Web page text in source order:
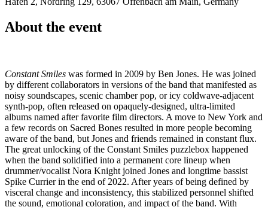
About the event
Constant Smiles was formed in 2009 by Ben Jones. He was joined
by different collaborators in versions of the band that manifested as
noisy soundscapes, scenic chamber pop, or icy coldwave-adjacent
synth-pop, often released on opaquely-designed, ultra-limited
albums named after favorite film directors. A move to New York and
a few records on Sacred Bones resulted in more people becoming
aware of the band, but Jones and friends remained in constant flux.
The great unlocking of the Constant Smiles puzzlebox happened
when the band solidified into a permanent core lineup when
drummer/vocalist Nora Knight joined Jones and longtime bassist
Spike Currier in the end of 2022. After years of being defined by
visceral change and inconsistency, this stabilized personnel shifted
the sound, emotional coloration, and impact of the band. With